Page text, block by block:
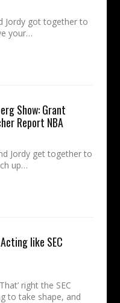
Jordy got together to
your…
Show: Grant
Report NBA
Jordy get together to
up…
like SEC
right the SEC
to take shape, and